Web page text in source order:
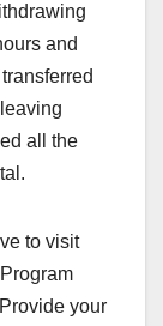
and
all the
to visit
your